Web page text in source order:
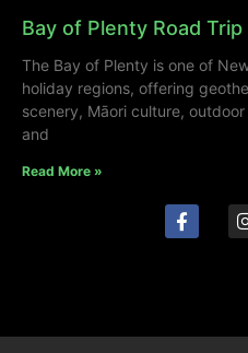
Bay of Plenty Road Trip
The Bay of Plenty is one of
holiday regions, offering
scenery, Māori culture,
and
Read More »